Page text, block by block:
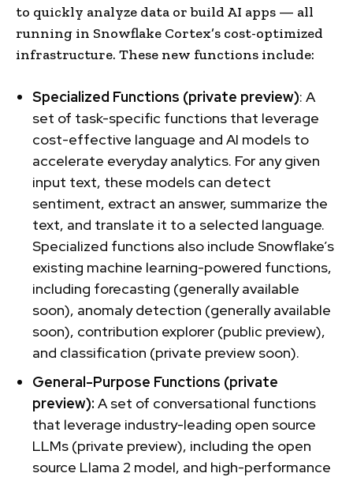
to quickly analyze data or build AI apps — all
running in Snowflake Cortex’s cost-optimized
infrastructure. These new functions include:
Specialized Functions (private preview): A
set of task-specific functions that leverage
cost-effective language and AI models to
accelerate everyday analytics. For any given
input text, these models can detect
sentiment, extract an answer, summarize the
text, and translate it to a selected language.
Specialized functions also include Snowflake’s
existing machine learning-powered functions,
including forecasting (generally available
soon), anomaly detection (generally available
soon), contribution explorer (public preview),
and classification (private preview soon).
General-Purpose Functions (private
preview): A set of conversational functions
that leverage industry-leading open source
LLMs (private preview), including the open
source Llama 2 model, and high-performance